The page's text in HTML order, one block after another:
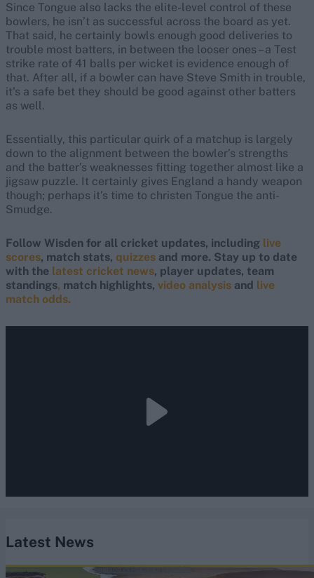
Since Tongue also lacks the elite-level control of these
bowlers, he isn’t as successful across the board as yet.
That said, he certainly bowls enough good deliveries to
trouble most batters, in between the looser ones – a Test
strike rate of 41 balls per wicket is evidence enough of
that. After all, if a bowler can have Steve Smith in trouble,
it's a safe bet they should be good against other batters
as well.
Essentially, this particular quirk of a matchup is largely
down to the alignment between the bowler’s strengths
and the batter’s weaknesses fitting together almost like a
jigsaw puzzle. It certainly gives England a handy weapon
though; perhaps it’s time to christen Tongue the anti-
Smudge.
Follow Wisden for all cricket updates, including live
scores, match stats, quizzes and more. Stay up to date
with the latest cricket news, player updates, team
standings, match highlights, video analysis and live
match odds.
Latest News
England vs Pakistan (M) 2026